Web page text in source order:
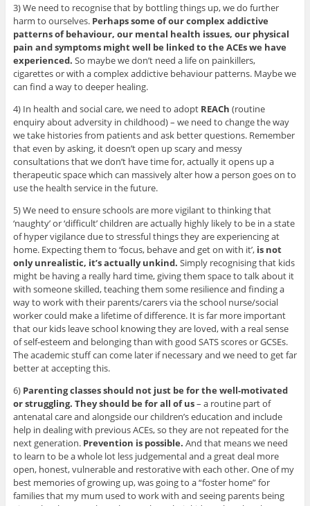
3) We need to recognise that by bottling things up, we do further
harm to ourselves. Perhaps some of our complex addictive
patterns of behaviour, our mental health issues, our physical
pain and symptoms might well be linked to the ACEs we have
experienced. So maybe we don’t need a life on painkillers,
cigarettes or with a complex addictive behaviour patterns. Maybe we
can find a way to deeper healing.
4) In health and social care, we need to adopt REACh (routine
enquiry about adversity in childhood) – we need to change the way
we take histories from patients and ask better questions. Remember
that even by asking, it doesn’t open up scary and messy
consultations that we don’t have time for, actually it opens up a
therapeutic space which can massively alter how a person goes on to
use the health service in the future.
5) We need to ensure schools are more vigilant to thinking that
‘naughty’ or ‘difficult’ children are actually highly likely to be in a state
of hyper vigilance due to stressful things they are experiencing at
home. Expecting them to ‘focus, behave and get on with it’, is not
only unrealistic, it’s actually unkind. Simply recognising that kids
might be having a really hard time, giving them space to talk about it
with someone skilled, teaching them some resilience and finding a
way to work with their parents/carers via the school nurse/social
worker could make a lifetime of difference. It is far more important
that our kids leave school knowing they are loved, with a real sense
of self-esteem and belonging than with good SATS scores or GCSEs.
The academic stuff can come later if necessary and we need to get far
better at accepting this.
6) Parenting classes should not just be for the well-motivated
or struggling. They should be for all of us– a routine part of
antenatal care and alongside our children’s education and include
help in dealing with previous ACEs, so they are not repeated for the
next generation. Prevention is possible. And that means we need
to learn to be a whole lot less judgemental and a great deal more
open, honest, vulnerable and restorative with each other. One of my
best memories of growing up, was going to a “foster home” for
families that my mum used to work with and seeing parents being